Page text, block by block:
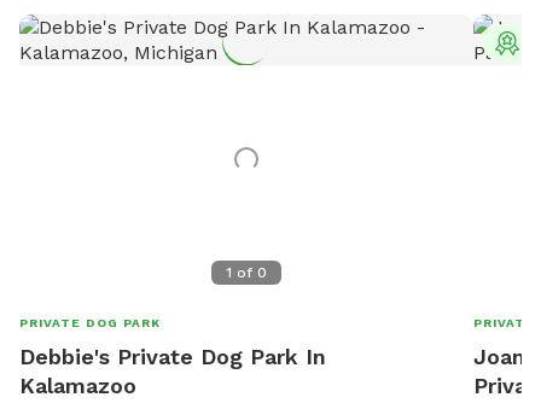
1 of 0
PRIVATE DOG PARK
Debbie's Private Dog Park In
Kalamazoo
PRIVATE